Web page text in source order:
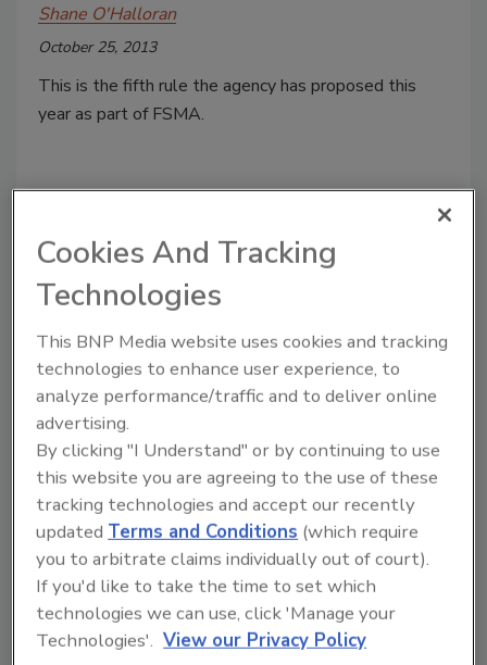
Shane O'Halloran
October 25, 2013
This is the fifth rule the agency has proposed this
year as part of FSMA.
pollution permit suit against EPA
Litter and manure washed into Chesapeake
Bay tributaries is agricultural runoff instead
of a fixed pollution source.
Shane O'Halloran
October 24, 2013
Litter and manure washed into Chesapeake Bay
tributaries is agricultural runoff instead of a fixed
pollution source.
Student participation at PACK
Cookies And Tracking
Technologies
This BNP Media website uses cookies and tracking
technologies to enhance user experience, to
analyze performance/traffic and to deliver online
advertising.
By clicking "I Understand" or by continuing to use
this website you are agreeing to the use of these
tracking technologies and accept our recently
updated Terms and Conditions (which require
you to arbitrate claims individually out of court).
If you'd like to take the time to set which
technologies we can use, click 'Manage your
Technologies'. View our Privacy Policy